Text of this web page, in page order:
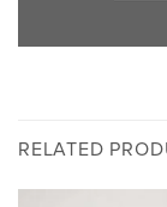
RELATED